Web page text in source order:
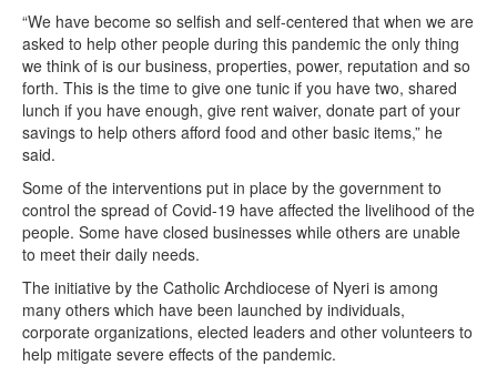
“We have become so selfish and self-centered that when we are
asked to help other people during this pandemic the only thing
we think of is our business, properties, power, reputation and so
forth. This is the time to give one tunic if you have two, shared
lunch if you have enough, give rent waiver, donate part of your
savings to help others afford food and other basic items,” he
said.
Some of the interventions put in place by the government to
control the spread of Covid-19 have affected the livelihood of the
people. Some have closed businesses while others are unable
to meet their daily needs.
The initiative by the Catholic Archdiocese of Nyeri is among
many others which have been launched by individuals,
corporate organizations, elected leaders and other volunteers to
help mitigate severe effects of the pandemic.